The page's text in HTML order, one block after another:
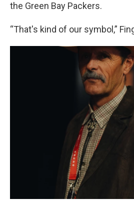
the Green Bay Packers.
“That's kind of our symbol,”